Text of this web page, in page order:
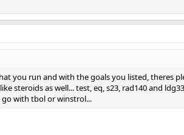
you run and with the goals you listed, theres
steroids as well... test, eq, s23, rad140 and
go with tbol or winstrol...